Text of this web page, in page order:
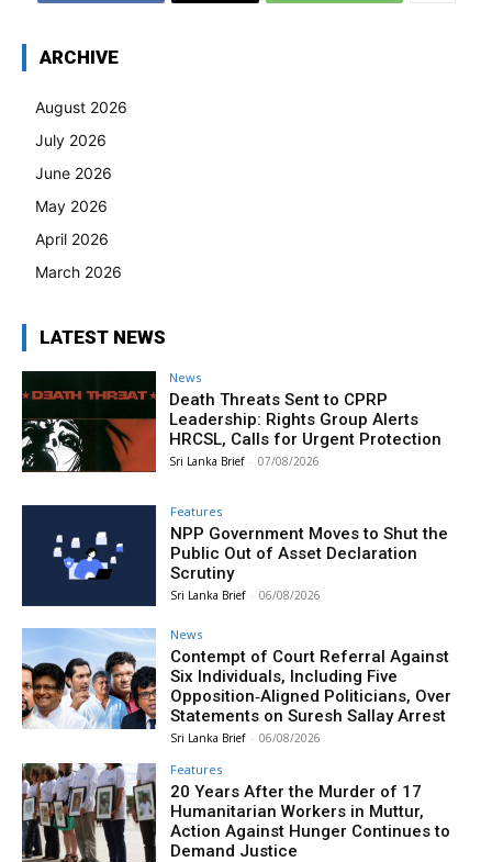
ARCHIVE
August 2026
July 2026
June 2026
May 2026
April 2026
March 2026
LATEST NEWS
News
Death Threats Sent to CPRP
Leadership: Rights Group Alerts
HRCSL, Calls for Urgent Protection
Sri Lanka Brief - 07/08/2026
Features
NPP Government Moves to Shut the
Public Out of Asset Declaration
Scrutiny
Sri Lanka Brief - 06/08/2026
News
Contempt of Court Referral Against
Six Individuals, Including Five
Opposition‑Aligned Politicians, Over
Statements on Suresh Sallay Arrest
Sri Lanka Brief - 06/08/2026
Features
20 Years After the Murder of 17
Humanitarian Workers in Muttur,
Action Against Hunger Continues to
Demand Justice